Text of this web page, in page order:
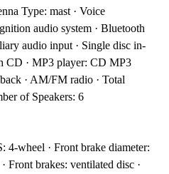
Type: mast · Voice
audio system · Bluetooth
audio input · Single disc in-
CD · MP3 player: CD MP3
· AM/FM radio · Total
of Speakers: 6
4-wheel · Front brake diameter:
· Front brakes: ventilated disc ·